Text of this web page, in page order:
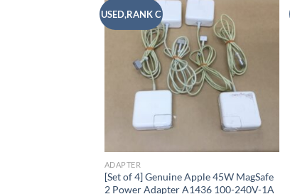
USED,RANK C
ADAPTER
[Set of 4] Genuine Apple 45W MagSafe
2 Power Adapter A1436 100-240V-1A